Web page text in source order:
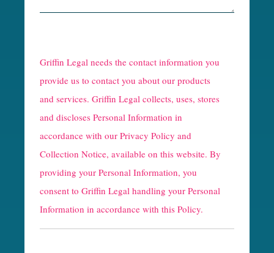
e
C
a
p
t
c
h
a
Griffin Legal needs the contact information you
provide us to contact you about our products
and services. Griffin Legal collects, uses, stores
and discloses Personal Information in
accordance with our Privacy Policy and
Collection Notice, available on this website. By
providing your Personal Information, you
consent to Griffin Legal handling your Personal
Information in accordance with this Policy.